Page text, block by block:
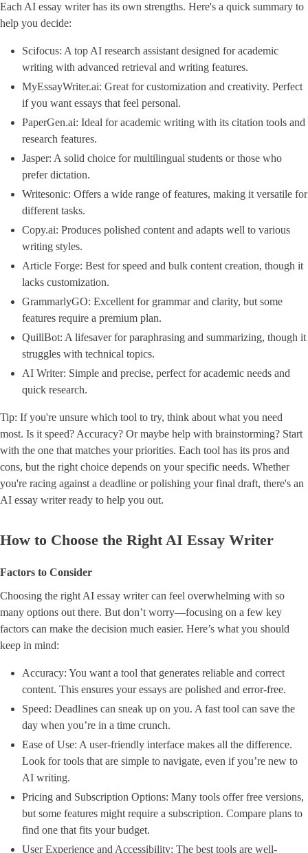
Each AI essay writer has its own strengths. Here's a quick summary to
help you decide:
Scifocus: A top AI research assistant designed for academic
writing with advanced retrieval and writing features.
MyEssayWriter.ai: Great for customization and creativity. Perfect
if you want essays that feel personal.
PaperGen.ai: Ideal for academic writing with its citation tools and
research features.
Jasper: A solid choice for multilingual students or those who
prefer dictation.
Writesonic: Offers a wide range of features, making it versatile for
different tasks.
Copy.ai: Produces polished content and adapts well to various
writing styles.
Article Forge: Best for speed and bulk content creation, though it
lacks customization.
GrammarlyGO: Excellent for grammar and clarity, but some
features require a premium plan.
QuillBot: A lifesaver for paraphrasing and summarizing, though it
struggles with technical topics.
AI Writer: Simple and precise, perfect for academic needs and
quick research.
Tip: If you're unsure which tool to try, think about what you need
most. Is it speed? Accuracy? Or maybe help with brainstorming? Start
with the one that matches your priorities. Each tool has its pros and
cons, but the right choice depends on your specific needs. Whether
you're racing against a deadline or polishing your final draft, there's an
AI essay writer ready to help you out.
How to Choose the Right AI Essay Writer
Factors to Consider
Choosing the right AI essay writer can feel overwhelming with so
many options out there. But don’t worry—focusing on a few key
factors can make the decision much easier. Here’s what you should
keep in mind:
Accuracy: You want a tool that generates reliable and correct
content. This ensures your essays are polished and error-free.
Speed: Deadlines can sneak up on you. A fast tool can save the
day when you’re in a time crunch.
Ease of Use: A user-friendly interface makes all the difference.
Look for tools that are simple to navigate, even if you’re new to
AI writing.
Pricing and Subscription Options: Many tools offer free versions,
but some features might require a subscription. Compare plans to
find one that fits your budget.
User Experience and Accessibility: The best tools are well-